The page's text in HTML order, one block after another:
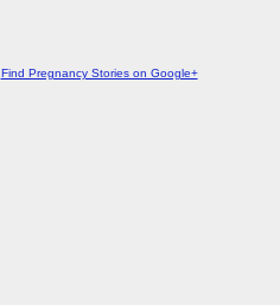
Find Pregnancy Stories on Google+